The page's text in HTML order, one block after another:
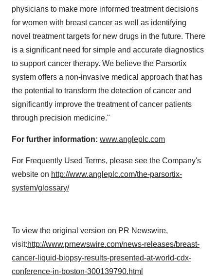
physicians to make more informed treatment decisions
for women with breast cancer as well as identifying
novel treatment targets for new drugs in the future. There
is a significant need for simple and accurate diagnostics
to support cancer therapy. We believe the Parsortix
system offers a non-invasive medical approach that has
the potential to transform the detection of cancer and
significantly improve the treatment of cancer patients
through precision medicine."
For further information: www.angleplc.com
For Frequently Used Terms, please see the Company's
website on http://www.angleplc.com/the-parsortix-
system/glossary/
To view the original version on PR Newswire,
visit:http://www.prnewswire.com/news-releases/breast-
cancer-liquid-biopsy-results-presented-at-world-cdx-
conference-in-boston-300139790.html